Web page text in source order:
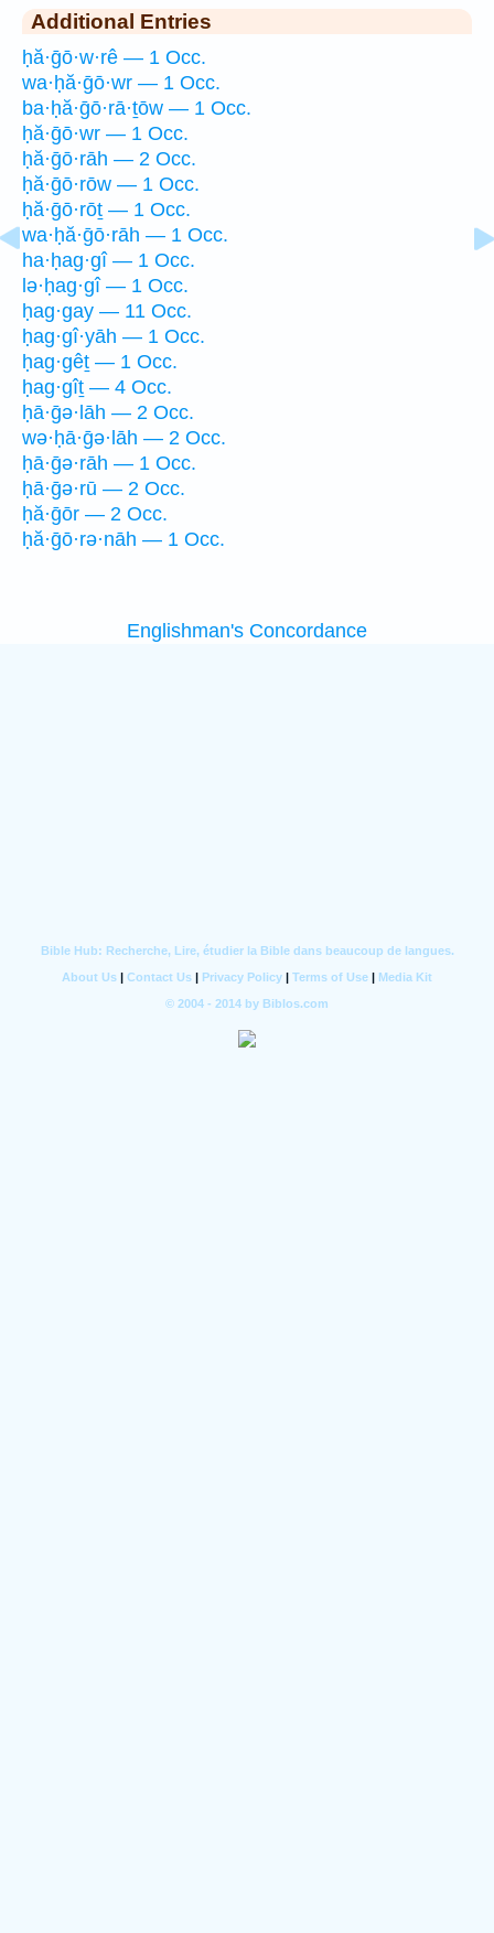
Additional Entries
ḥă·ḡō·w·rê — 1 Occ.
wa·ḥă·ḡō·wr — 1 Occ.
ba·ḥă·ḡō·rā·ṯōw — 1 Occ.
ḥă·ḡō·wr — 1 Occ.
ḥă·ḡō·rāh — 2 Occ.
ḥă·ḡō·rōw — 1 Occ.
ḥă·ḡō·rōṯ — 1 Occ.
wa·ḥă·ḡō·rāh — 1 Occ.
ha·ḥag·gî — 1 Occ.
lə·ḥag·gî — 1 Occ.
ḥag·gay — 11 Occ.
ḥag·gî·yāh — 1 Occ.
ḥag·gêṯ — 1 Occ.
ḥag·gîṯ — 4 Occ.
ḥā·ḡə·lāh — 2 Occ.
wə·ḥā·ḡə·lāh — 2 Occ.
ḥā·ḡə·rāh — 1 Occ.
ḥā·ḡə·rū — 2 Occ.
ḥă·ḡōr — 2 Occ.
ḥă·ḡō·rə·nāh — 1 Occ.
Englishman's Concordance